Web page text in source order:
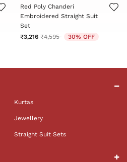
Red Poly Chanderi
Embroidered Straight Suit
Set
₹3,216 Price reduced from
₹4,595to 30% OFF
Kurtas
Jewellery
Straight Suit Sets